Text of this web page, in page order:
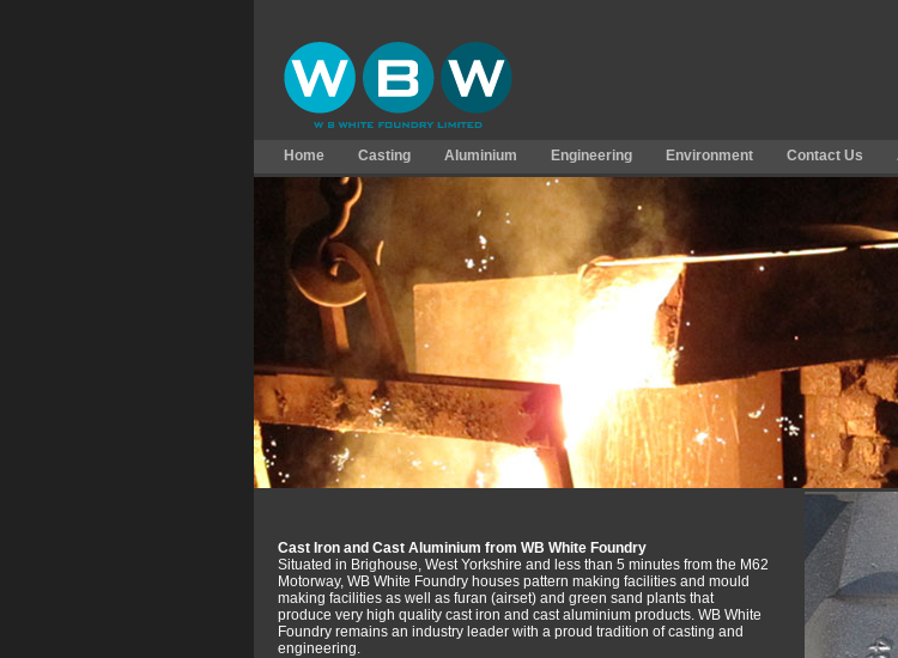
Home Casting Aluminium Engineering Environment Contact Us
Cast Iron and Cast Aluminium from WB White Foundry
Situated in Brighouse, West Yorkshire and less than 5 minutes from the M62
Motorway, WB White Foundry houses pattern making facilities and mould
making facilities as well as furan (airset) and green sand plants that
produce very high quality cast iron and cast aluminium products. WB White
Foundry remains an industry leader with a proud tradition of casting and
engineering.